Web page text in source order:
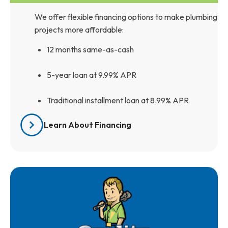
We offer flexible financing options to make plumbing
projects more affordable:
12 months same-as-cash
5-year loan at 9.99% APR
Traditional installment loan at 8.99% APR
Learn About Financing